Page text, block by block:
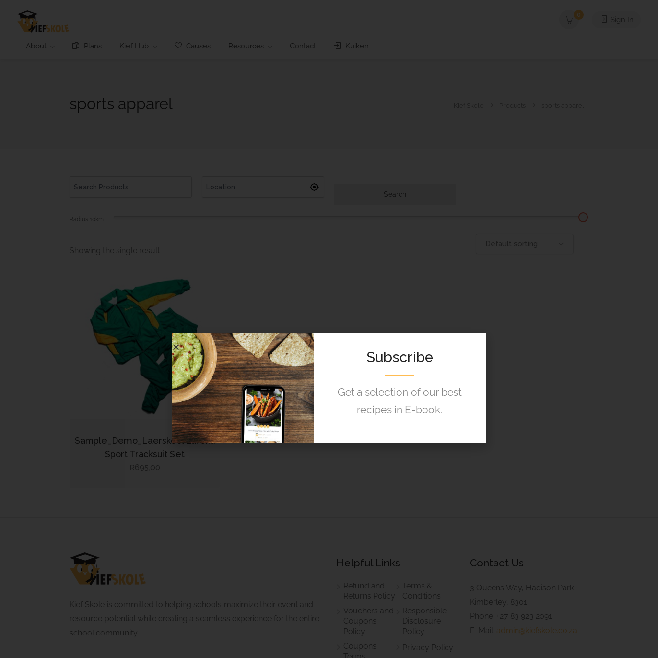
About Plans Kief Hub Causes Resources Contact Kuiken
0
Sign In
sports apparel
Search
Radius 10 km
Showing the single result
Default sorting
Sample_Demo_Laerskool Eureka
Sport Tracksuit Set
R695,00
Kief Skole is committed to helping schools maximize their event and
resource potential while creating a seamless experience for the entire
school community.
Helpful Links
Refund and
Returns Policy
Vouchers and
Coupons
Policy
Coupons
Terms
Terms &
Conditions
Responsible
Disclosure
Policy
Privacy Policy
Contact Us
3 Queens Way, Hadison Park
Kimberley, 8301
Phone: +27 83 923 2091
E-Mail: admin@kiefskole.co.za
Subscribe
Get a selection of our best
recipes in E-book.